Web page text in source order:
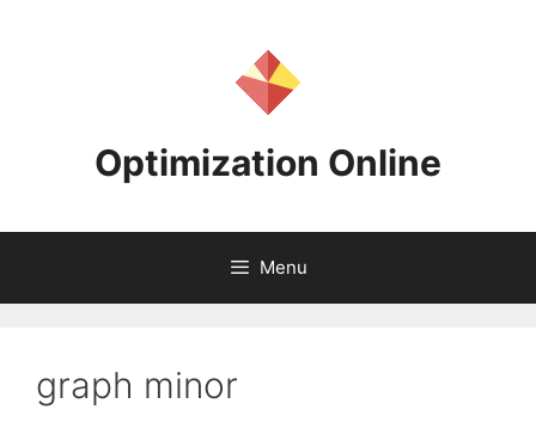
Optimization Online
Menu
graph minor